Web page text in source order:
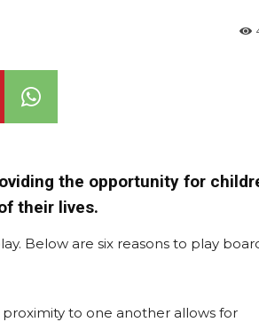
the opportunity for
their lives.
Below are six reasons to play
to one another allows for